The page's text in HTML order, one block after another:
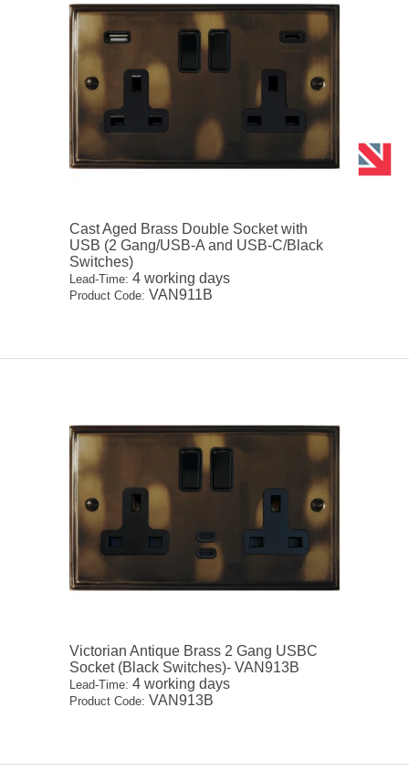
Cast Aged Brass Double Socket with
USB (2 Gang/USB-A and USB-C/Black
Switches)
Lead-Time: 4 working days
Product Code: VAN911B
Victorian Antique Brass 2 Gang USBC
Socket (Black Switches)- VAN913B
Lead-Time: 4 working days
Product Code: VAN913B